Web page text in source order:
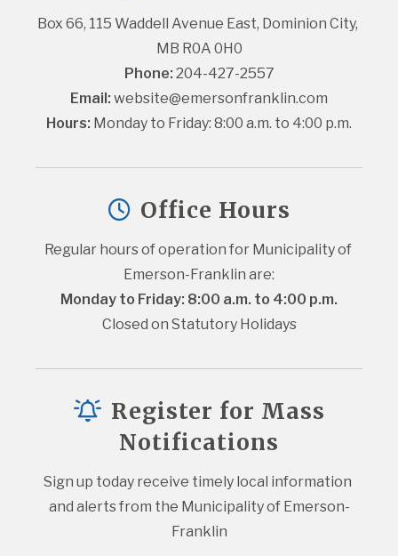
Box 66, 115 Waddell Avenue East, Dominion City,
MB R0A 0H0
Phone: 204-427-2557
Email: website@emersonfranklin.com
Hours: Monday to Friday: 8:00 a.m. to 4:00 p.m.
Office Hours
Regular hours of operation for Municipality of
Emerson-Franklin are:
Monday to Friday: 8:00 a.m. to 4:00 p.m.
Closed on Statutory Holidays
Register for Mass
Notifications
Sign up today receive timely local information
and alerts from the Municipality of Emerson-
Franklin